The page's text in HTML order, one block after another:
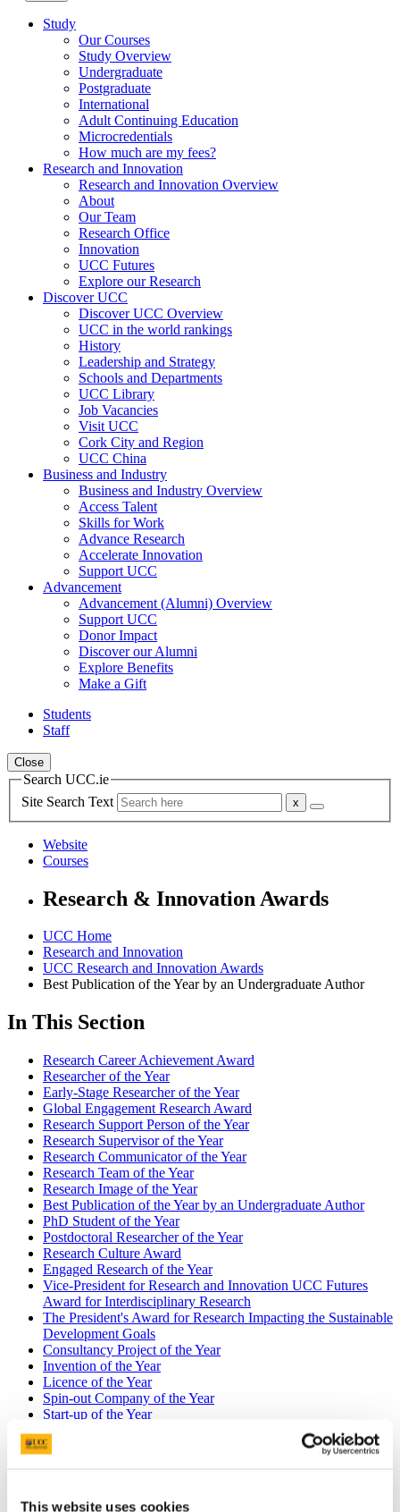
This website uses cookies
Study
Our Courses
Study Overview
Undergraduate
Postgraduate
International
Adult Continuing Education
Microcredentials
How much are my fees?
Research and Innovation
Research and Innovation Overview
About
Our Team
Research Office
Innovation
UCC Futures
Explore our Research
Discover UCC
Discover UCC Overview
UCC in the world rankings
History
Leadership and Strategy
Schools and Departments
UCC Library
Job Vacancies
Visit UCC
Cork City and Region
UCC China
Business and Industry
Business and Industry Overview
Access Talent
Skills for Work
Advance Research
Accelerate Innovation
Support UCC
Advancement
Advancement (Alumni) Overview
Support UCC
Donor Impact
Discover our Alumni
Explore Benefits
Make a Gift
Students
Staff
Close
Search UCC.ie
Site Search Text
Website
Courses
Research & Innovation Awards
UCC Home
Research and Innovation
UCC Research and Innovation Awards
Best Publication of the Year by an Undergraduate Author
In This Section
Research Career Achievement Award
Researcher of the Year
Early-Stage Researcher of the Year
Global Engagement Research Award
Research Support Person of the Year
Research Supervisor of the Year
Research Communicator of the Year
Research Team of the Year
Research Image of the Year
Best Publication of the Year by an Undergraduate Author
PhD Student of the Year
Postdoctoral Researcher of the Year
Research Culture Award
Engaged Research of the Year
Vice-President for Research and Innovation UCC Futures
Award for Interdisciplinary Research
The President's Award for Research Impacting the Sustainable
Development Goals
Consultancy Project of the Year
Invention of the Year
Licence of the Year
Spin-out Company of the Year
Start-up of the Year
Industry Research Collaboration of the Year